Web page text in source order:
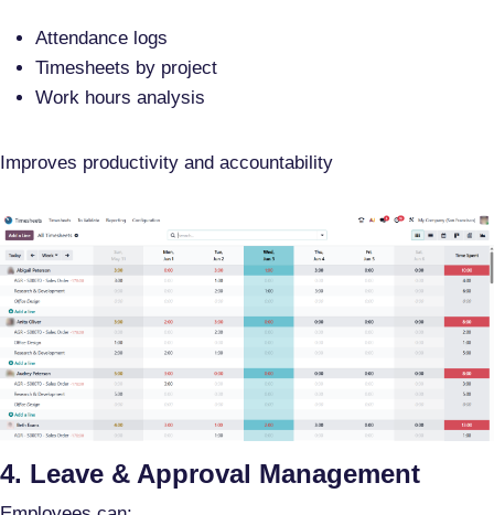
Attendance logs
Timesheets by project
Work hours analysis
Improves productivity and accountability
4. Leave & Approval Management